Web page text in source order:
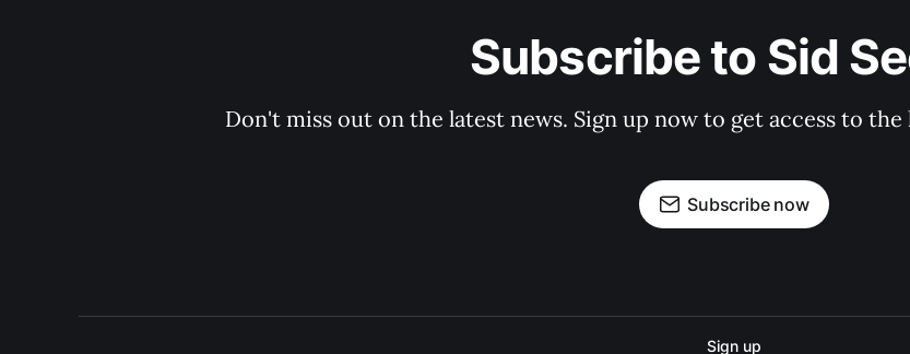
Subscribe to Sid
Don't miss out on the latest news. Sign up now to get access to
Subscribe now
Sign up